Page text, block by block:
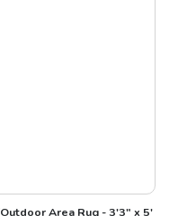
Area Rug - 3'3" x 5'